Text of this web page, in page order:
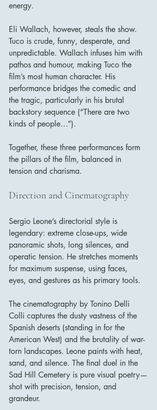
energy.
Eli Wallach, however, steals the show.
Tuco is crude, funny, desperate, and
unpredictable. Wallach infuses him with
pathos and humour, making Tuco the
film’s most human character. His
performance bridges the comedic and
the tragic, particularly in his brutal
backstory sequence (“There are two
kinds of people…”).
Together, these three performances form
the pillars of the film, balanced in
tension and charisma.
Direction and Cinematography
Sergio Leone’s directorial style is
legendary: extreme close-ups, wide
panoramic shots, long silences, and
operatic tension. He stretches moments
for maximum suspense, using faces,
eyes, and gestures as his primary tools.
The cinematography by Tonino Delli
Colli captures the dusty vastness of the
Spanish deserts (standing in for the
American West) and the brutality of war-
torn landscapes. Leone paints with heat,
sand, and silence. The final duel in the
Sad Hill Cemetery is pure visual poetry—
shot with precision, tension, and
grandeur.